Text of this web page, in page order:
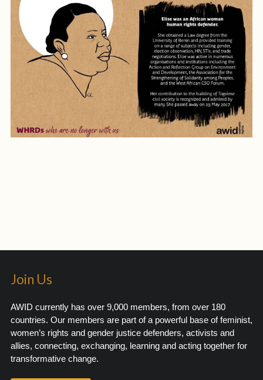
Join Us
AWID currently has over 9,000 members, from over 180
countries. Our members are part of a powerful base of feminist,
women’s rights and gender justice defenders, activists and
allies, connecting, exchanging, learning and acting together for
transformative change.